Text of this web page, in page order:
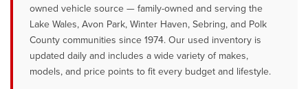
owned vehicle source — family-owned and serving the
Lake Wales, Avon Park, Winter Haven, Sebring, and Polk
County communities since 1974. Our used inventory is
updated daily and includes a wide variety of makes,
models, and price points to fit every budget and lifestyle.